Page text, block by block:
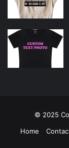
© 2025
Home